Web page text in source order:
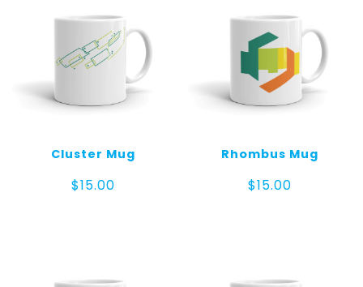
Cluster Mug
$15.00
Rhombus Mug
$15.00